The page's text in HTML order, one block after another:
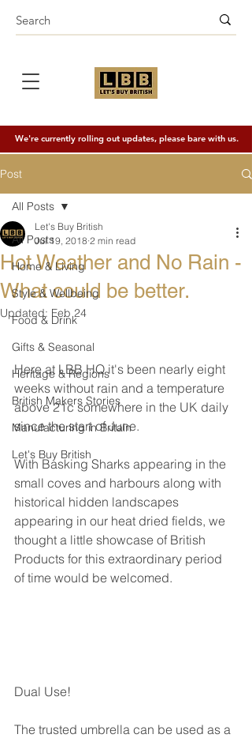
We're currently rolling out updates, please bare with us.
Post
All Posts
Home & Living
Style & Wellbeing
Food & Drink
Gifts & Seasonal
Heritage & Regions
British Makers Stories
Manufacturing in Britain
Let's Buy British
All Posts
Hot Weather and No Rain -
What could be better.
Let's Buy British
Jul 19, 2018 2 min read
Updated: Feb 24
Here at LBB HQ it's been nearly eight
weeks without rain and a temperature
above 21c somewhere in the UK daily
since the start of June.
With Basking Sharks appearing in the
small coves and harbours along with
historical hidden landscapes
appearing in our heat dried fields, we
thought a little showcase of British
Products for this extraordinary period
of time would be welcomed.
Dual Use!
The trusted umbrella can be used as a